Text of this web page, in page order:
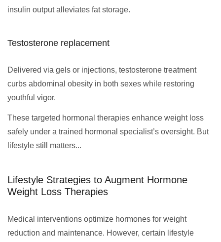
insulin output alleviates fat storage.
Testosterone replacement
Delivered via gels or injections, testosterone treatment
curbs abdominal obesity in both sexes while restoring
youthful vigor.
These targeted hormonal therapies enhance weight loss
safely under a trained hormonal specialist’s oversight. But
lifestyle still matters...
Lifestyle Strategies to Augment Hormone
Weight Loss Therapies
Medical interventions optimize hormones for weight
reduction and maintenance. However, certain lifestyle